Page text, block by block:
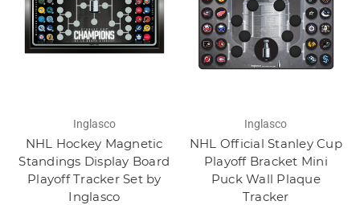
Inglasco
NHL Hockey Magnetic
Standings Display Board
Playoff Tracker Set by
Inglasco
Inglasco
NHL Official Stanley Cup
Playoff Bracket Mini
Puck Wall Plaque
Tracker